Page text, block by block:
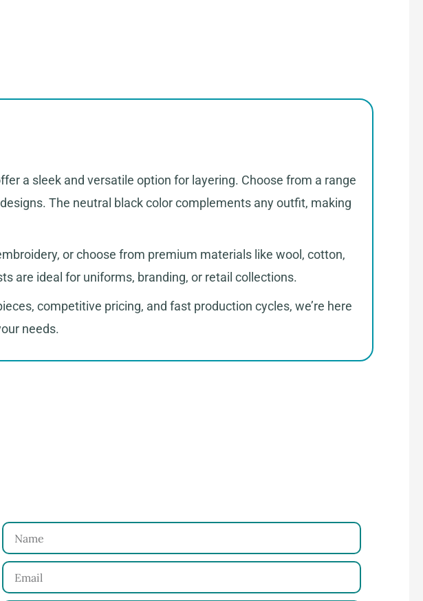
a sleek and versatile option for layering. Choose from a range
The neutral black color complements any outfit, making
or choose from premium materials like wool, cotton,
are ideal for uniforms, branding, or retail collections.
competitive pricing, and fast production cycles, we’re here
needs.
Name
Email